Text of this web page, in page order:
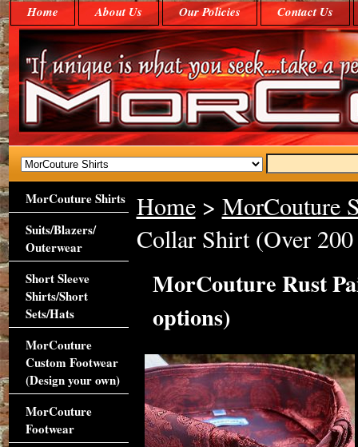
Home About Us Our Policies Contact Us
Home> MorCouture
Collar Shirt (Over
MorCouture Rust
options)
MorCouture Shirts
Suits/Blazers/
Outerwear
Short Sleeve
Shirts/Short
Sets/Hats
MorCouture
Custom Footwear
(Design your own)
MorCouture
Footwear